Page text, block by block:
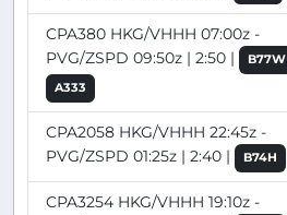
CPA380 HKG/VHHH 07:00z -
PVG/ZSPD 09:50z | 2:50 |
B77W
A333
CPA2058 HKG/VHHH 22:45z -
PVG/ZSPD 01:25z | 2:40 |
B74H
CPA3254 HKG/VHHH 19:10z -